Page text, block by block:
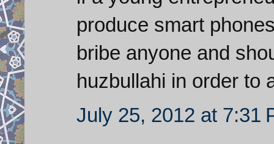
produce smart
bribe anyone and
huzbullahi in order to
July 25, 2012 at 7:31